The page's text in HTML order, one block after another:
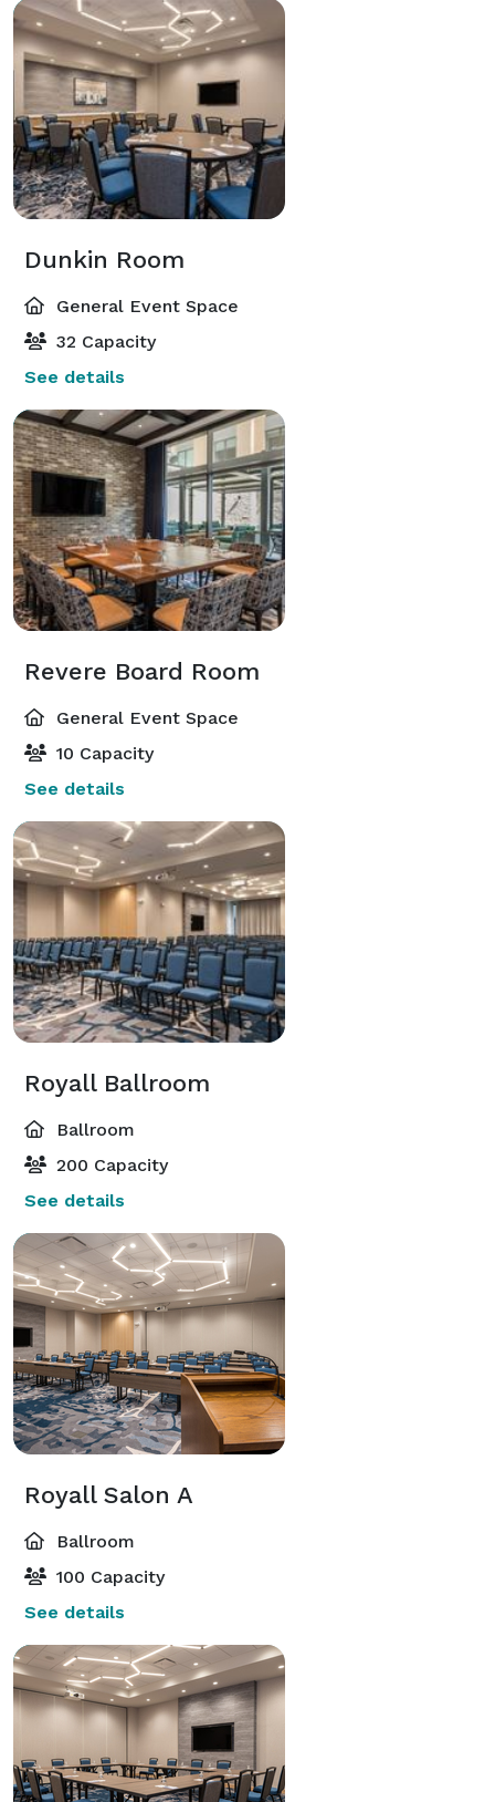
Dunkin Room
General Event Space
32 Capacity
See details
Revere Board Room
General Event Space
10 Capacity
See details
Royall Ballroom
Ballroom
200 Capacity
See details
Royall Salon A
Ballroom
100 Capacity
See details